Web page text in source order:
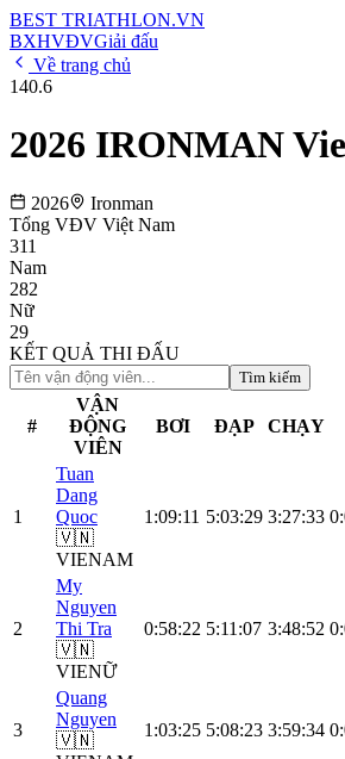
BEST TRIATHLON.VN
BXHVĐVGiải đấu
Về trang chủ
140.6
2026 IRONMAN
2026
Ironman
Tổng VĐV Việt Nam
311
Nam
282
Nữ
29
KẾT QUẢ THI ĐẤU
Tìm kiếm
#
VẬN
ĐỘNG
VIÊN
BƠI ĐẠP CHẠY
1
Tuan
Dang
Quoc
🇻🇳
VIENAM
1:09:11 5:03:29 3:27:33
2
My
Nguyen
Thi Tra
🇻🇳
VIENỮ
0:58:22 5:11:07 3:48:52
3
Quang
Nguyen
🇻🇳
1:03:25 5:08:23 3:59:34